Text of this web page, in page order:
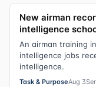
New airman
intelligence
An airman training
intelligence jobs
intelligence.
Task & PurposeAug 3